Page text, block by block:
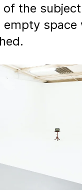
of the
empty space